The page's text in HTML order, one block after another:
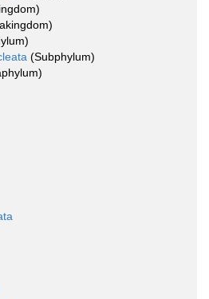
(Subphylum)